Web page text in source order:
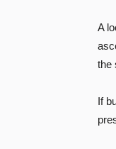
A
the
If